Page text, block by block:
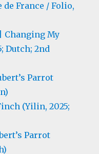
France / Folio,
My
Dutch; 2nd
Parrot
(Yilin, 2025;
Parrot